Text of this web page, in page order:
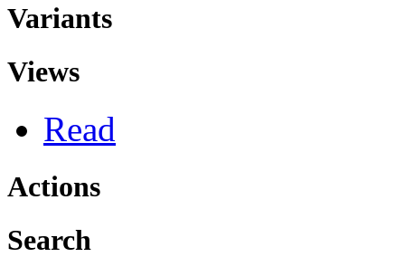
Variants
Views
Read
Actions
Search